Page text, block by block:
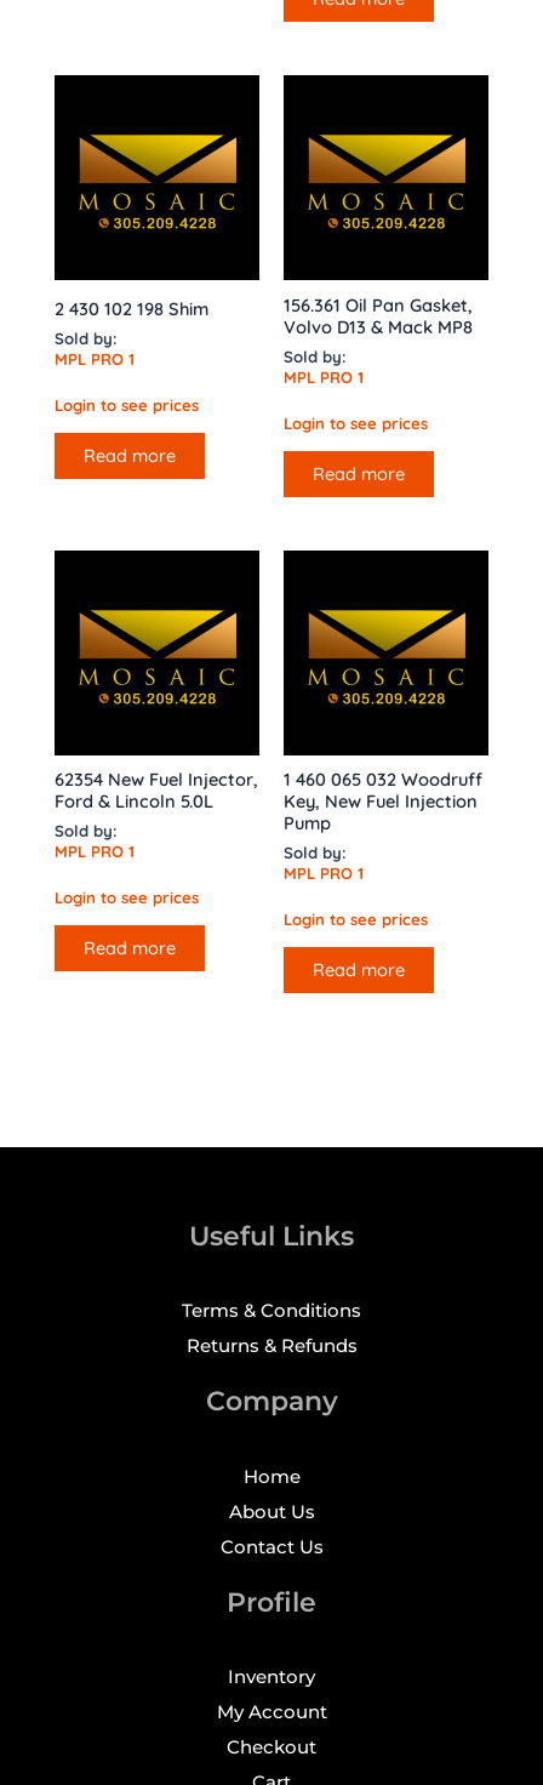
2 430 102 198 Shim
Sold by:
MPL PRO 1
Login to see prices
Read more
156.361 Oil Pan Gasket,
Volvo D13 & Mack MP8
Sold by:
MPL PRO 1
Login to see prices
Read more
62354 New Fuel Injector,
Ford & Lincoln 5.0L
Sold by:
MPL PRO 1
Login to see prices
Read more
1 460 065 032 Woodruff
Key, New Fuel Injection
Pump
Sold by:
MPL PRO 1
Login to see prices
Read more
Useful Links
Terms & Conditions
Returns & Refunds
Company
Home
About Us
Contact Us
Profile
Inventory
My Account
Checkout